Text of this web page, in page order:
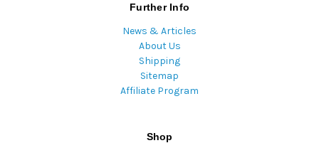
Further Info
News & Articles
About Us
Shipping
Sitemap
Affiliate Program
Shop